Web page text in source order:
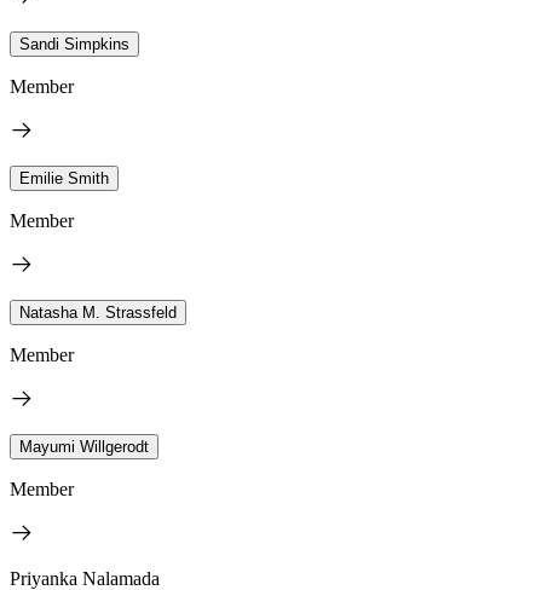
Sandi Simpkins
Member
Emilie Smith
Member
Natasha M. Strassfeld
Member
Mayumi Willgerodt
Member
Priyanka Nalamada